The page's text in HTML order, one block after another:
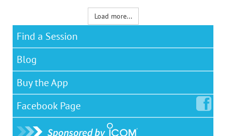
Load more...
Find a Session
Blog
Buy the App
Facebook Page